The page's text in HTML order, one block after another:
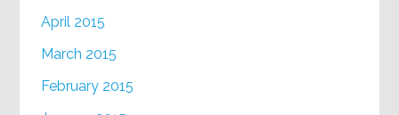
April 2015
March 2015
February 2015